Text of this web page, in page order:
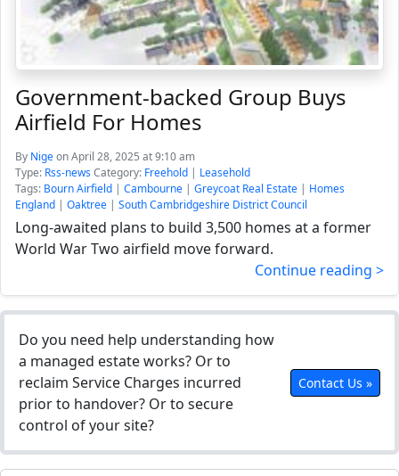
Government-backed Group Buys
Airfield For Homes
By Nigeon April 28, 2025 at 9:10 am
Type: Rss-newsCategory: Freehold | Leasehold
Tags: Bourn Airfield | Cambourne | Greycoat Real Estate | Homes
England | Oaktree | South Cambridgeshire District Council
Long-awaited plans to build 3,500 homes at a former
World War Two airfield move forward.
Continue reading >
Do you need help understanding how
a managed estate works? Or to
reclaim Service Charges incurred
prior to handover? Or to secure
control of your site?
Contact Us »